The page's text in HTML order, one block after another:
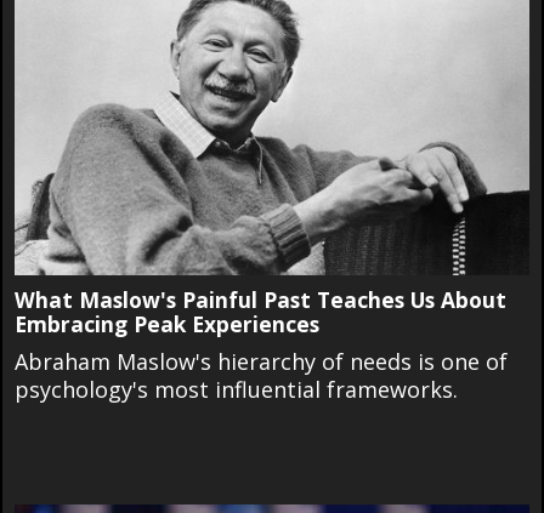
What Maslow's Painful Past Teaches Us About
Embracing Peak Experiences
Abraham Maslow's hierarchy of needs is one of
psychology's most influential frameworks.